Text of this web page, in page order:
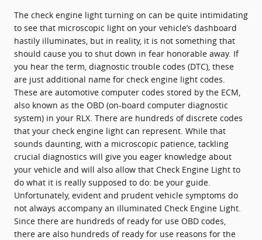
The check engine light turning on can be quite intimidating
to see that microscopic light on your vehicle’s dashboard
hastily illuminates, but in reality, it is not something that
should cause you to shut down in fear honorable away. If
you hear the term, diagnostic trouble codes (DTC), these
are just additional name for check engine light codes.
These are automotive computer codes stored by the ECM,
also known as the OBD (on-board computer diagnostic
system) in your RLX. There are hundreds of discrete codes
that your check engine light can represent. While that
sounds daunting, with a microscopic patience, tackling
crucial diagnostics will give you eager knowledge about
your vehicle and will also allow that Check Engine Light to
do what it is really supposed to do: be your guide.
Unfortunately, evident and prudent vehicle symptoms do
not always accompany an illuminated Check Engine Light.
Since there are hundreds of ready for use OBD codes,
there are also hundreds of ready for use reasons for the